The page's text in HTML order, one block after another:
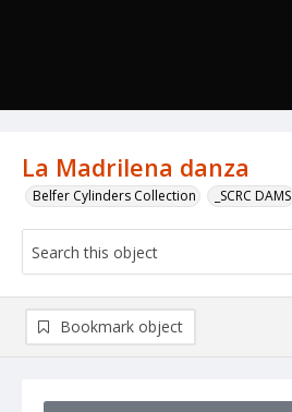
La Madrilena danza
Belfer Cylinders Collection _SCRC DAMS
Bookmark object